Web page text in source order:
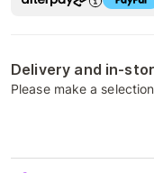
Delivery and in-
Please make a